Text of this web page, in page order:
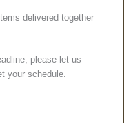
delivered together
please let us
your schedule.